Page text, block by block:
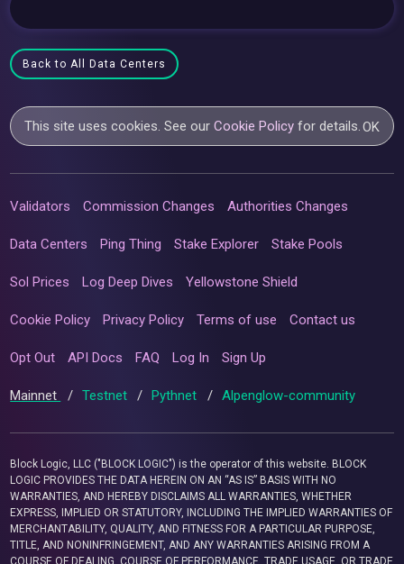
Back to All Data Centers
This site uses cookies. See ourCookie Policy for details.OK
Validators Commission Changes Authorities Changes
Data Centers Ping Thing Stake Explorer Stake Pools
Sol Prices Log Deep Dives Yellowstone Shield
Cookie Policy Privacy Policy Terms of use Contact us
Opt Out API Docs FAQ Log In Sign Up
Mainnet / Testnet / Pythnet / Alpenglow-community
Block Logic, LLC ("BLOCK LOGIC") is the operator of this website. BLOCK
LOGIC PROVIDES THE DATA HEREIN ON AN “AS IS” BASIS WITH NO
WARRANTIES, AND HEREBY DISCLAIMS ALL WARRANTIES, WHETHER
EXPRESS, IMPLIED OR STATUTORY, INCLUDING THE IMPLIED WARRANTIES OF
MERCHANTABILITY, QUALITY, AND FITNESS FOR A PARTICULAR PURPOSE,
TITLE, AND NONINFRINGEMENT, AND ANY WARRANTIES ARISING FROM A
COURSE OF DEALING, COURSE OF PERFORMANCE, TRADE USAGE, OR TRADE